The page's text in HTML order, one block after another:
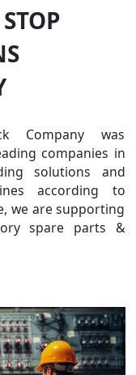
Company was
companies in
solutions and
according to
we are supporting
spare parts &